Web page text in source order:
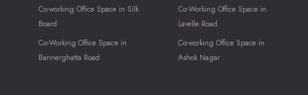
Co-working Office Space in Silk
Board
Co-Working Office Space in
Bannerghatta Road
Co-Working Office Space in
Lavelle Road
Co-working Office Space in
Ashok Nagar